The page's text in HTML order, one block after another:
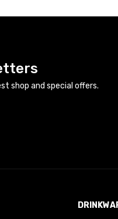
shop and special offers.